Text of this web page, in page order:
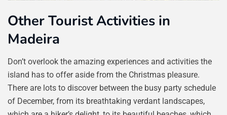
Other Tourist Activities in
Madeira
Don’t overlook the amazing experiences and activities the
island has to offer aside from the Christmas pleasure.
There are lots to discover between the busy party schedule
of December, from its breathtaking verdant landscapes,